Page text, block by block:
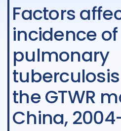
Factors affecting the
incidence of
pulmonary
the GTWR
China,